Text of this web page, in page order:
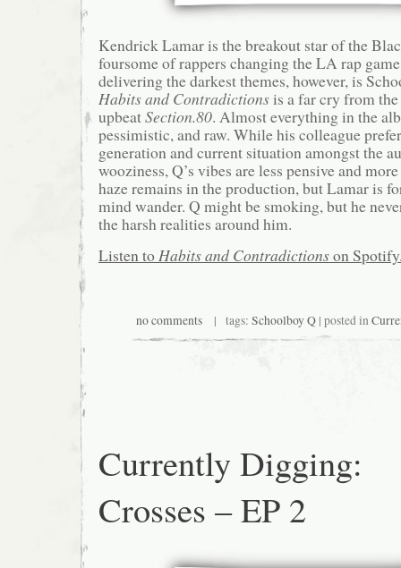
Kendrick Lamar is the breakout star of the
foursome of rappers changing the LA rap
delivering the darkest themes, however, is
Habits and Contradictionsis a far cry from
upbeatSection.80. Almost everything in the
pessimistic, and raw. While his colleague
generation and current situation amongst the
wooziness, Q’s vibes are less pensive and
haze remains in the production, but Lamar is
mind wander. Q might be smoking, but he
the harsh realities around him.
Listen to Habits and Contradictionson
no comments | tags: Schoolboy Q | posted in
Currently Digging:
Crosses – EP 2